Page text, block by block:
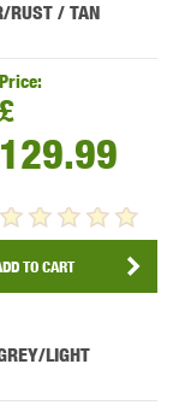
RUST / TAN
Price:
£
129.99
TO CART
LIGHT